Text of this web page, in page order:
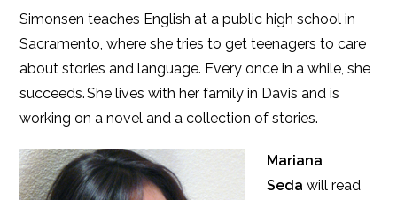
Simonsen teaches English at a public high school in
Sacramento, where she tries to get teenagers to care
about stories and language. Every once in a while, she
succeeds. She lives with her family in Davis and is
working on a novel and a collection of stories.
Mariana
Sedawill read